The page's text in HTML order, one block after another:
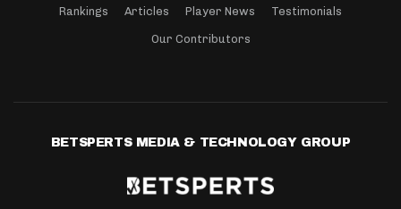
Rankings Articles Player News Testimonials
Our Contributors
BETSPERTS MEDIA & TECHNOLOGY GROUP